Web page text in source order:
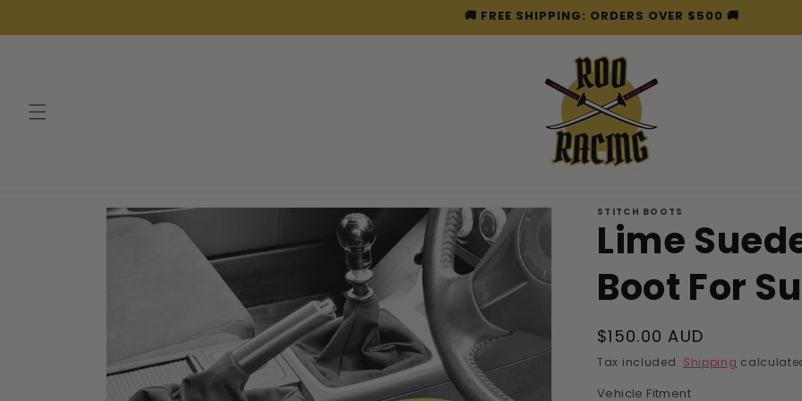
🚚 FREE SHIPPING: ORDERS OVER $500 🚚
Skip to
product
information
STITCH BOOTS
Lime
Boot For
Regular
price
$150.00 AUD
Tax included. Shipping
Vehicle Fitment